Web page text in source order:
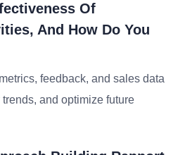
Of
And How Do You
feedback, and sales data
and optimize future